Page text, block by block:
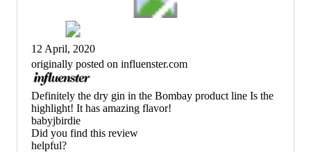
12 April, 2020
originally posted on influenster.com
(no
review
title)
Definitely the dry gin in the Bombay product line Is the
highlight! It has amazing flavor!
babyjbirdie
Did you find this review
helpful?